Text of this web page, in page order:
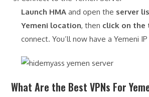
Launch HMA and open the server
Yemeni location, then click on the
connect. You’ll now have a Yemeni
What Are the Best VPNs For